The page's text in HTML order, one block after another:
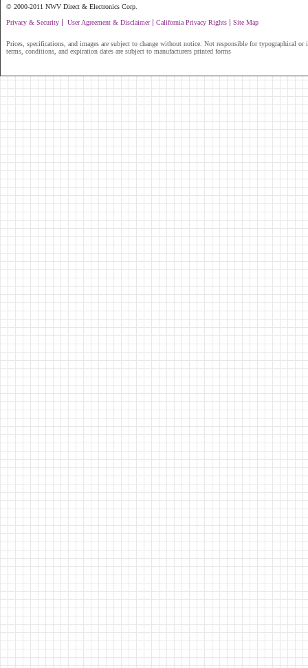
© 2000-2011 NWV Direct & Electronics Corp.
Privacy & Security | User Agreement & Disclaimer| California Privacy Rights | Site Map
Prices, specifications, and images are subject to change without notice. Not responsible for typographical or
terms, conditions, and expiration dates are subject to manufacturers printed forms